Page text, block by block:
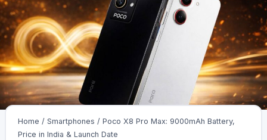
Home / Smartphones / Poco X8 Pro Max: 9000mAh Battery,
Price in India & Launch Date